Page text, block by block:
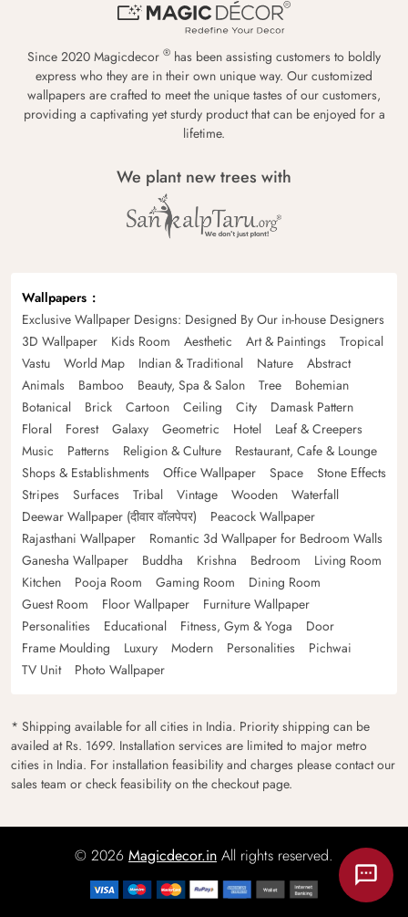
Since 2020 Magicdecor ® has been assisting customers to boldly
express who they are in their own unique way. Our customized
wallpapers are crafted to meet the unique tastes of our customers,
providing a captivating yet sturdy product that can be enjoyed for a
lifetime.
We plant new trees with
Wallpapers
Exclusive Wallpaper Designs: Designed By Our in-house Designers
3D Wallpaper
Kids Room Aesthetic Art & Paintings
Tropical
Vastu
World Map Indian & Traditional Nature
Abstract
Animals
Bamboo Beauty, Spa & Salon Tree
Bohemian
Botanical
Brick Cartoon Ceiling City
Damask Pattern
Floral
Forest Galaxy Geometric Hotel
Leaf & Creepers
Music
Patterns Religion & Culture
Restaurant, Cafe & Lounge
Shops & Establishments
Office Wallpaper Space
Stone Effects
Stripes
Surfaces Tribal Vintage Wooden
Waterfall
Deewar Wallpaper (दीवार वॉलपेपर)
Peacock Wallpaper
Rajasthani Wallpaper
Romantic 3d Wallpaper for Bedroom Walls
Ganesha Wallpaper
Buddha Krishna Bedroom
Living Room
Kitchen
Pooja Room Gaming Room
Dining Room
Guest Room
Floor Wallpaper
Furniture Wallpaper
Personalities
Educational Fitness, Gym & Yoga
Door
Frame Moulding
Luxury Modern Personalities
Pichwai
TV Unit
Photo Wallpaper
* Shipping available for all cities in India. Priority shipping can be
availed at Rs. 1699. Installation services are limited to major metro
cities in India. For installation feasibility and charges please contact our
sales team or check feasibility on the checkout page.
© 2026 Magicdecor.in All rights reserved.